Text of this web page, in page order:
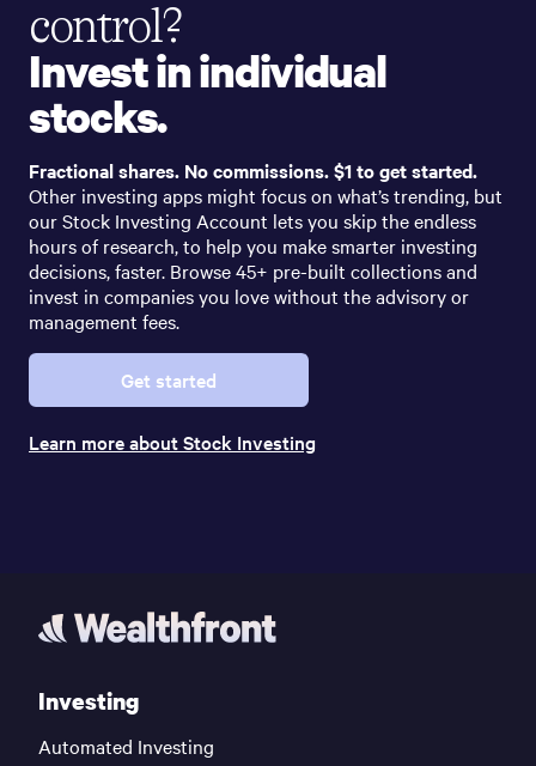
control?
Invest in individual
stocks.
Fractional shares. No commissions. $1 to get started.
Other investing apps might focus on what’s trending, but
our Stock Investing Account lets you skip the endless
hours of research, to help you make smarter investing
decisions, faster. Browse 45+ pre-built collections and
invest in companies you love without the advisory or
management fees.
Get started
Learn more about Stock Investing
Investing
Automated Investing